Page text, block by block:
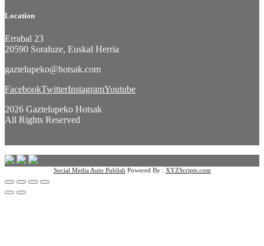
Location
Errabal 23
20590 Soraluze, Euskal Herria
gaztelupeko@hotsak.com
FacebookTwitterInstagramYoutube
2026 Gaztelupeko Hotsak
All Rights Reserved
Social Media Auto Publish Powered By : XYZScripts.com